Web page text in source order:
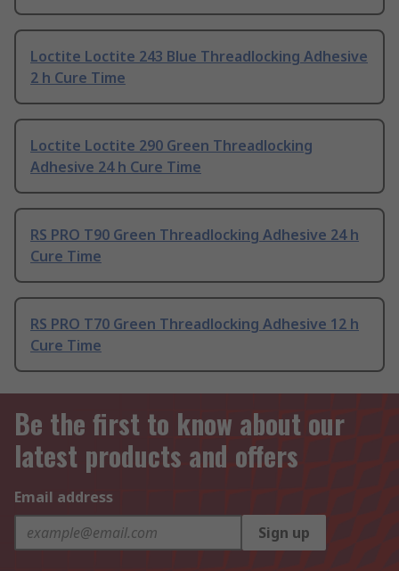
Loctite Loctite 243 Blue Threadlocking Adhesive
2 h Cure Time
Loctite Loctite 290 Green Threadlocking
Adhesive 24 h Cure Time
RS PRO T90 Green Threadlocking Adhesive 24 h
Cure Time
RS PRO T70 Green Threadlocking Adhesive 12 h
Cure Time
Be the first to know about our
latest products and offers
Email address
Sign up